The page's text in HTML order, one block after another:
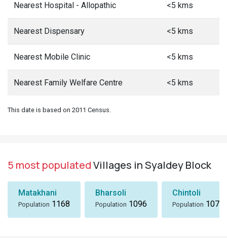
Nearest Hospital - Allopathic <5 kms
Nearest Dispensary <5 kms
Nearest Mobile Clinic <5 kms
Nearest Family Welfare Centre <5 kms
This date is based on 2011 Census.
5 most populatedVillages in Syaldey Block
Matakhani
Population 1168
Bharsoli
Population 1096
Chintoli
Population 1072